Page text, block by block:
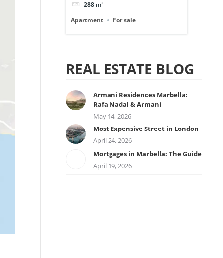
288 m²
Apartment
For sale
REAL ESTATE BLOG
Armani Residences Marbella:
Rafa Nadal & Armani
May 14, 2026
Most Expensive Street in London
April 24, 2026
Mortgages in Marbella: The Guide
April 19, 2026